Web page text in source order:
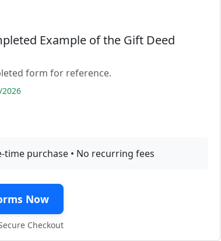
Example of the Gift Deed
form for reference.
time purchase • No recurring fees
Now
Checkout